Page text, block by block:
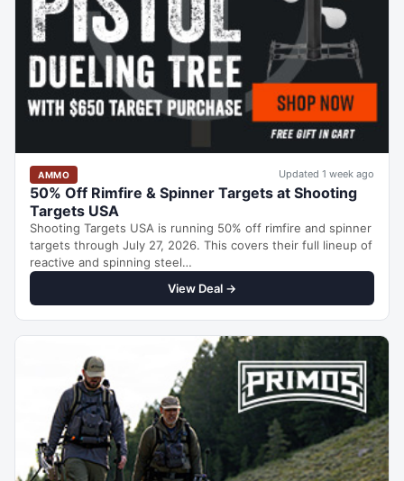
AMMO Updated 1 week ago
50% Off Rimfire & Spinner Targets at Shooting
Targets USA
Shooting Targets USA is running 50% off rimfire and spinner
targets through July 27, 2026. This covers their full lineup of
reactive and spinning steel…
View Deal →